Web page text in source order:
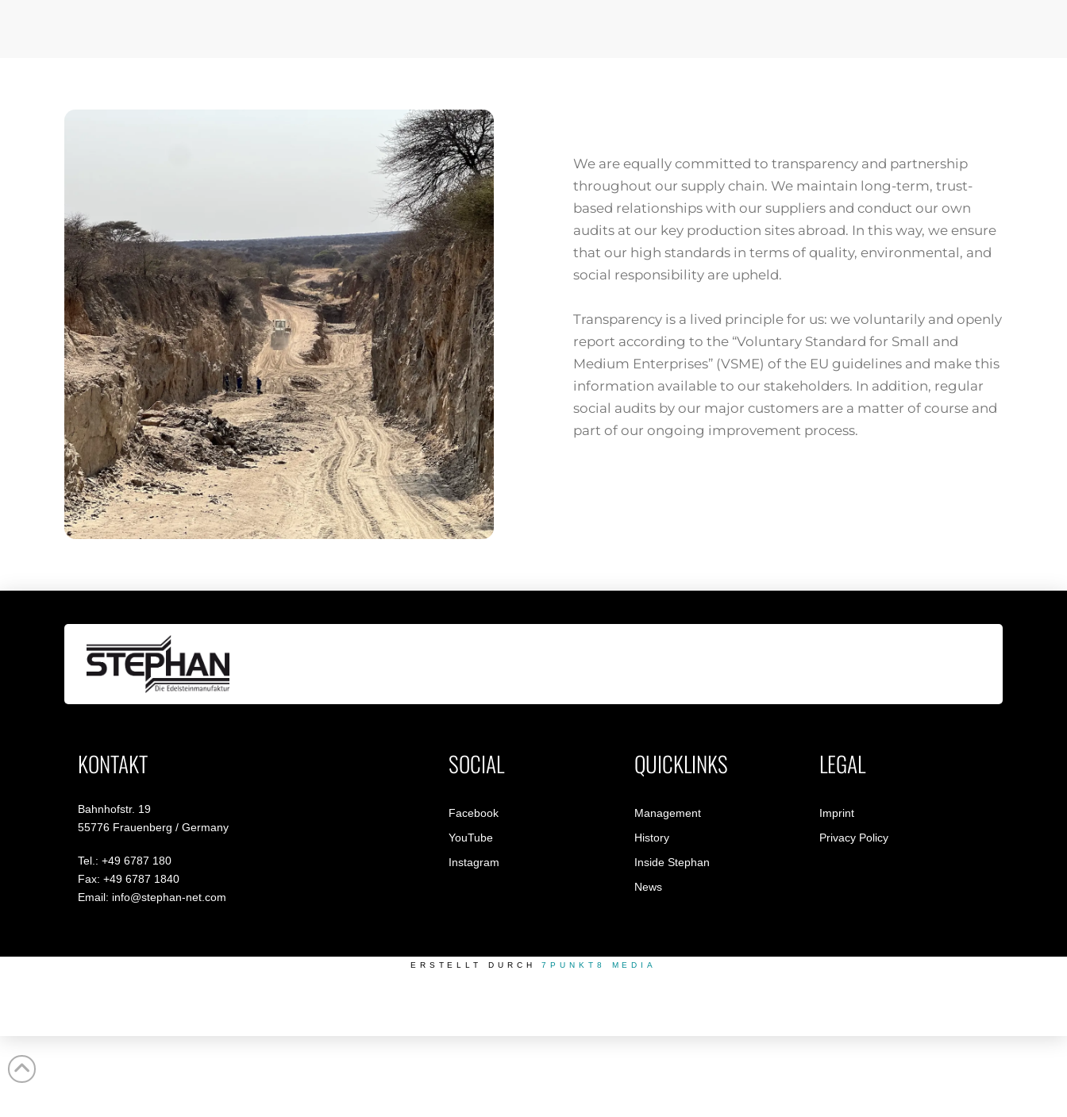
We are equally committed to transparency and partnership
throughout our supply chain. We maintain long-term, trust-
based relationships with our suppliers and conduct our own
audits at our key production sites abroad. In this way, we ensure
that our high standards in terms of quality, environmental, and
social responsibility are upheld.
Transparency is a lived principle for us: we voluntarily and openly
report according to the “Voluntary Standard for Small and
Medium Enterprises” (VSME) of the EU guidelines and make this
information available to our stakeholders. In addition, regular
social audits by our major customers are a matter of course and
part of our ongoing improvement process.
KONTAKT
Bahnhofstr. 19
55776 Frauenberg / Germany
Tel.: +49 6787 180
Fax: +49 6787 1840
Email: info@stephan-net.com
SOCIAL
Facebook
YouTube
Instagram
QUICKLINKS
Management
History
Inside Stephan
News
LEGAL
Imprint
Privacy Policy
ERSTELLT DURCH7PUNKT8 MEDIA